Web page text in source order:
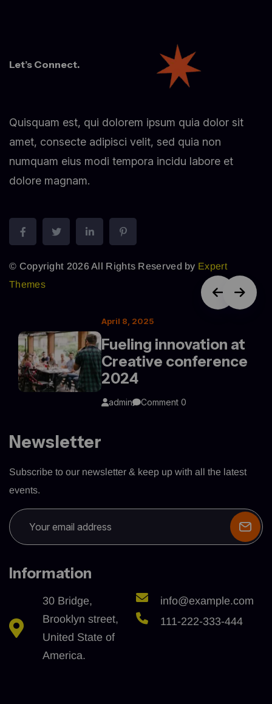
Let’s Connect.
Quisquam est, qui dolorem ipsum quia dolor sit
amet, consecte adipisci velit, sed quia non
numquam eius modi tempora incidu labore et
dolore magnam.
© Copyright 2026 All Rights Reserved by Expert
Themes
April 8, 2025
Fueling innovation at
Creative conference
2024
admin Comment 0
Newsletter
Subscribe to our newsletter & keep up with all the latest
events.
Information
30 Bridge,
Brooklyn street,
United State of
America.
info@example.com
111-222-333-444